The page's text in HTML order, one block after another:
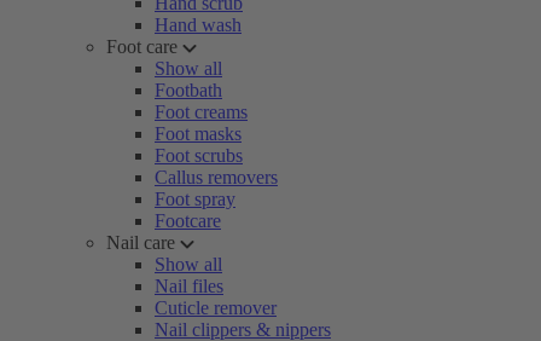
Hand wash
Foot care
Show all
Footbath
Foot creams
Foot masks
Foot scrubs
Callus removers
Foot spray
Footcare
Nail care
Show all
Nail files
Cuticle remover
Nail clippers & nippers